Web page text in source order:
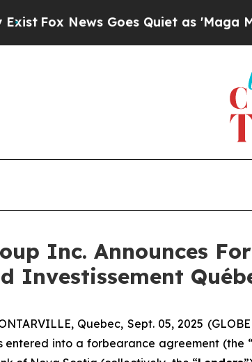
News Goes Quiet as 'Maga Media
Inc. Announces
Investissement
Quebec, Sept. 05, 2025
entered into a forbearance agreement (the “